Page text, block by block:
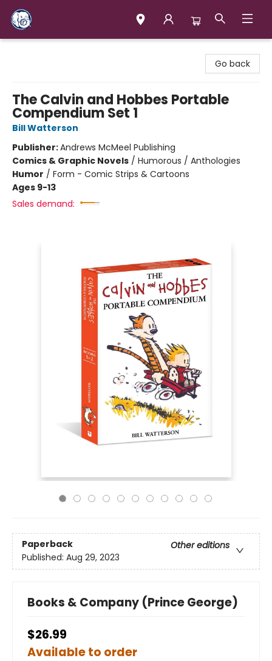
Go back
The Calvin and Hobbes Portable
Compendium Set 1
Bill Watterson
Publisher:Andrews McMeel Publishing
Comics & Graphic Novels / Humorous / Anthologies
Humor / Form - Comic Strips & Cartoons
Ages 9-13
Sales demand:
Paperback
Other editions
Published: Aug 29, 2023
Books & Company (Prince George)
$26.99
Available to order